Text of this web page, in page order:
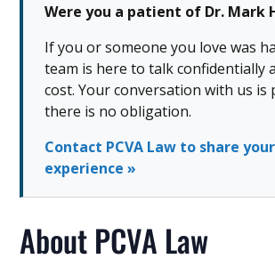
Were you a patient of Dr. Mark
If you or someone you love was
team is here to talk confidentially
cost. Your conversation with us is
there is no obligation.
Contact PCVA Law to share your
experience »
About PCVA Law